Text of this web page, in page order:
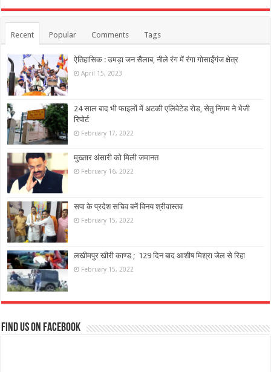
Recent Popular Comments Tags
ऐतिहासिक : उमड़ा जन सैलाब, नीले रंग में रंगा गोसाईंगंज क्षेत्र
April 15, 2023
24 साल बाद भी फाइलों में अटकी एलिवेटेड रोड, सेतु निगम ने भेजी
रिपोर्ट
February 17, 2022
मुख्तार अंसारी को मिली जमानत
February 16, 2022
सपा के प्रदेश सचिव बनें विनय श्रीवास्तव
February 15, 2022
लखीमपुर खीरी काण्ड ; 129 दिन बाद आशीष मिश्रा जेल से रिहा
February 15, 2022
Find us on Facebook